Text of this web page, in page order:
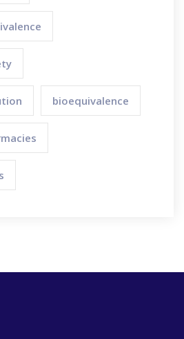
bioequivalence